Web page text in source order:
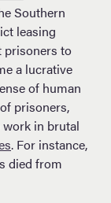
Southern
leasing
prisoners to
a lucrative
of human
prisoners,
in brutal
. For instance,
died from